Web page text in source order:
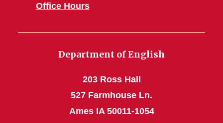
Office Hours
Department of English
203 Ross Hall
527 Farmhouse Ln.
Ames IA 50011-1054